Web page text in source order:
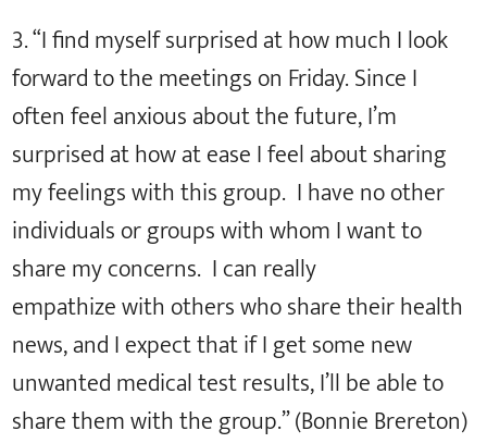
3. “I find myself surprised at how much I look
forward to the meetings on Friday. Since I
often feel anxious about the future, I’m
surprised at how at ease I feel about sharing
my feelings with this group. I have no other
individuals or groups with whom I want to
share my concerns. I can really
empathize with others who share their health
news, and I expect that if I get some new
unwanted medical test results, I’ll be able to
share them with the group.” (Bonnie Brereton)